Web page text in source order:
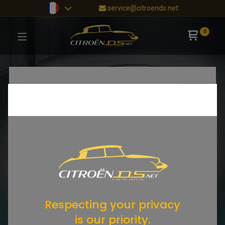
service@citroends.net
0
Respecting your privacy
is our priority.